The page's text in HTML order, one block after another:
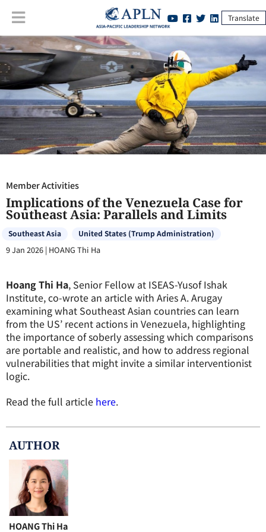
Translate
Member Activities:Implications of the Venezuela Case for Southeast
Asia: Parallels and Limits
Member Activities
Implications of the Venezuela Case for
Southeast Asia: Parallels and Limits
Southeast Asia United States (Trump Administration)
9 Jan 2026 | HOANG Thi Ha
Hoang Thi Ha, Senior Fellow at ISEAS-Yusof Ishak
Institute, co-wrote an article with Aries A. Arugay
examining what Southeast Asian countries can learn
from the US’ recent actions in Venezuela, highlighting
the importance of soberly assessing which comparisons
are portable and realistic, and how to address regional
vulnerabilities that might invite a similar interventionist
logic.
Read the full article here.
AUTHOR
HOANG Thi Ha